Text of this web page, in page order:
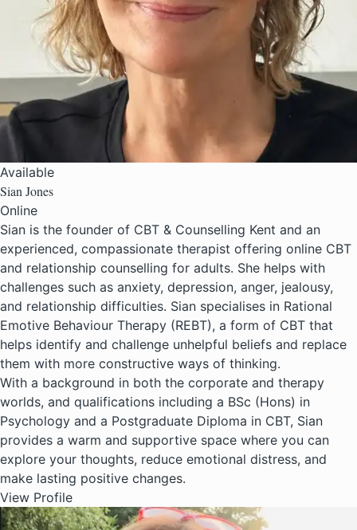
Available
Sian Jones
Online
Sian is the founder of CBT & Counselling Kent and an
experienced, compassionate therapist offering online CBT
and relationship counselling for adults. She helps with
challenges such as anxiety, depression, anger, jealousy,
and relationship difficulties. Sian specialises in Rational
Emotive Behaviour Therapy (REBT), a form of CBT that
helps identify and challenge unhelpful beliefs and replace
them with more constructive ways of thinking.
With a background in both the corporate and therapy
worlds, and qualifications including a BSc (Hons) in
Psychology and a Postgraduate Diploma in CBT, Sian
provides a warm and supportive space where you can
explore your thoughts, reduce emotional distress, and
make lasting positive changes.
View Profile